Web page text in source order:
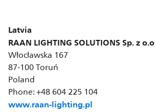
Latvia
RAAN LIGHTING SOLUTIONS Sp. z o.o
Włocławska 167
87-100 Toruń
Poland
Phone: +48 604 225 104
www.raan-lighting.pl